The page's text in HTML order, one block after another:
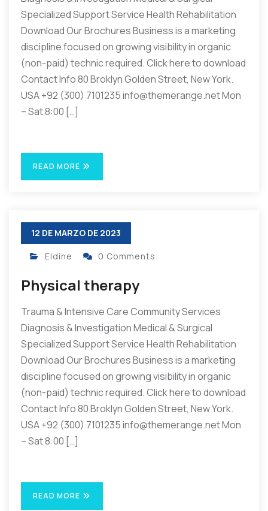
Specialized Support Service Health Rehabilitation
Download Our Brochures Business is a marketing
discipline focused on growing visibility in organic
(non-paid) technic required. Click here to download
Contact Info 80 Broklyn Golden Street, New York.
USA +92 (300) 7101235 info@themerange.net Mon
– Sat 8:00 […]
READ MORE
12 DE MARZO DE 2023
Eldine 0 Comments
Physical therapy
Trauma & Intensive Care Community Services
Diagnosis & Investigation Medical & Surgical
Specialized Support Service Health Rehabilitation
Download Our Brochures Business is a marketing
discipline focused on growing visibility in organic
(non-paid) technic required. Click here to download
Contact Info 80 Broklyn Golden Street, New York.
USA +92 (300) 7101235 info@themerange.net Mon
– Sat 8:00 […]
READ MORE